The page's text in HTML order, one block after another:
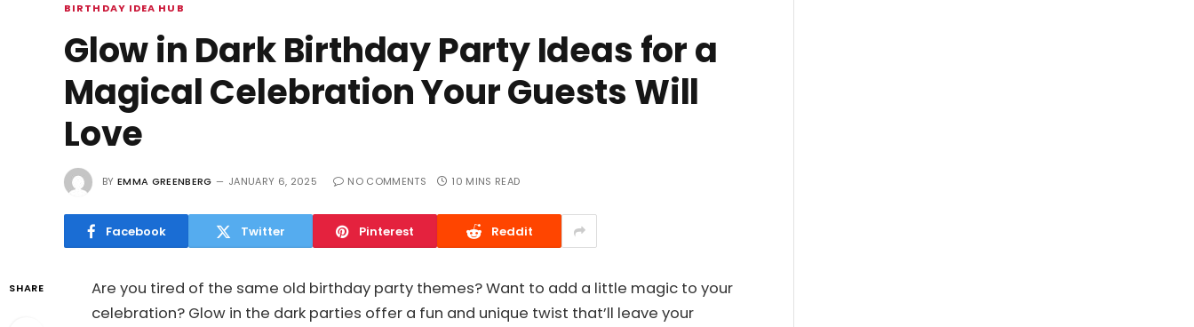
BIRTHDAY IDEA HUB
Glow in Dark Birthday Party Ideas for a
Magical Celebration Your Guests Will
Love
BY EMMA GREENBERG JANUARY 6, 2025 NO COMMENTS 10 MINS READ
Facebook Twitter Pinterest Reddit
SHARE
Are you tired of the same old birthday party themes? Want to add a little magic to your
celebration? Glow in the dark parties offer a fun and unique twist that’ll leave your